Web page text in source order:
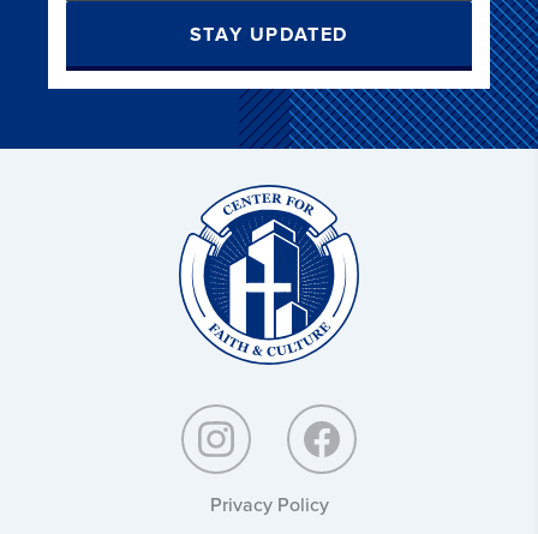
STAY UPDATED
Privacy Policy